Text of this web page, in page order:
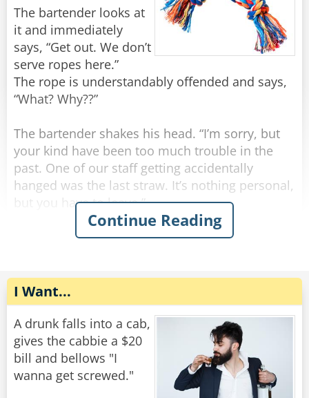
"Do you have a light?" the old man quietly
asked.
Frank threw a lighter out the window and said to
Noah, "Step on it!"
Noah floored it, and going about 100 miles an
and heard, when all of a sudden there came
some more tapping.
"Oh my God! He's back!" Frank rolled down the
window and screamed, "WHAT NOW?"
The old man gently replied, "You want some
help getting out of the mud?"
The bartender looks at
it and immediately
says, “Get out. We don’t
serve ropes here.”
The rope is understandably offended and says,
“What? Why??”
The bartender shakes his head. “I’m sorry, but
your kind have been too much trouble in the
past. One of our staff getting accidentally
hanged was the last straw. It’s nothing personal,
but you have to leave.”
The rope complied, but felt very upset. He went
discrimination. Feeling emboldened, the rope
tied himself up in various ways and pulled his
ends apart until they were poofy. He was nearly
unrecognizable. He walked back to the bar and
confidently through the door.
The bartender peered at him with narrowed
Continue Reading
I Want...
A drunk falls into a cab,
gives the cabbie a $20
bill and bellows "I
wanna get screwed."